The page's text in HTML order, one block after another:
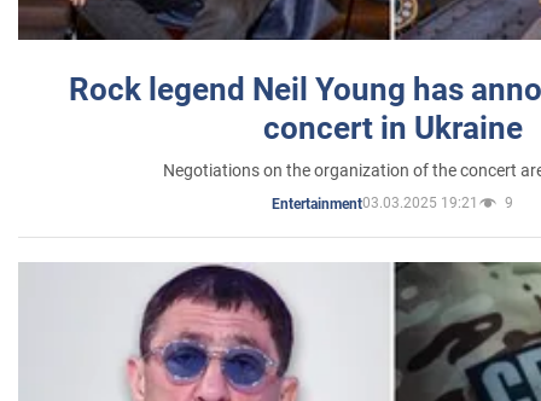
Rock legend Neil Young has
concert in Ukraine
Negotiations on the organization of the concert
Entertainment03.03.2025 19:21 9